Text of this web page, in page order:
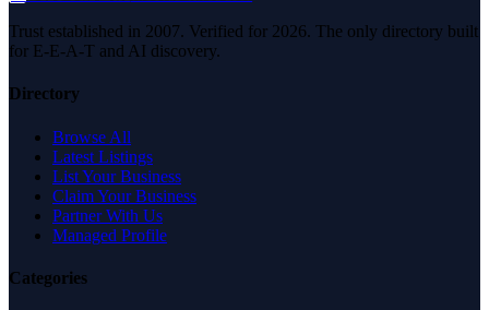
Trust established in 2007. Verified for 2026. The only directory built
for E-E-A-T and AI discovery.
Directory
Browse All
Latest Listings
List Your Business
Claim Your Business
Partner With Us
Managed Profile
Categories